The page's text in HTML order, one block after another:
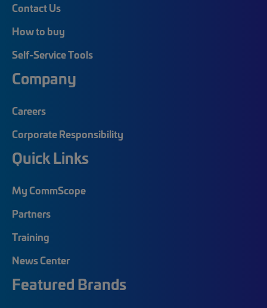
Contact Us
How to buy
Self-Service Tools
Company
Careers
Corporate Responsibility
Quick Links
My CommScope
Partners
Training
News Center
Featured Brands